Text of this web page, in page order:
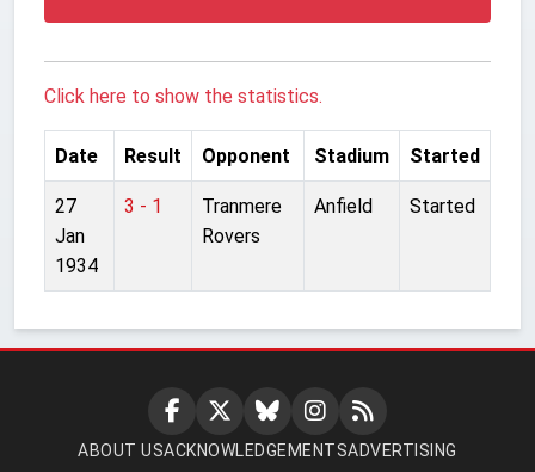
Click here to show the statistics.
Date Result Opponent Stadium Started
27
Jan
1934
3 - 1
Tranmere
Rovers
Anfield Started
ABOUT USACKNOWLEDGEMENTSADVERTISING